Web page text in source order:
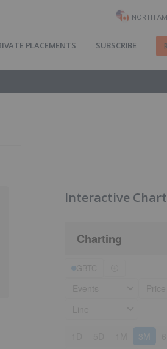
NORTH
PLACEMENTS SUBSCRIBE
Interactive Chart
Charting
3M